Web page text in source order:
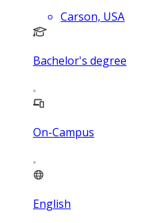
Carson, USA
Bachelor's degree
On-Campus
English